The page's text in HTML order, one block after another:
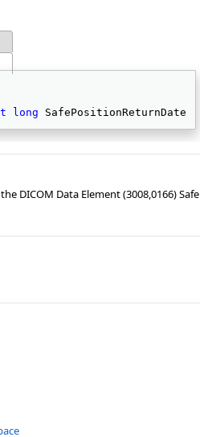
long SafePositionReturnDate
DICOM Data Element (3008,0166) Safe